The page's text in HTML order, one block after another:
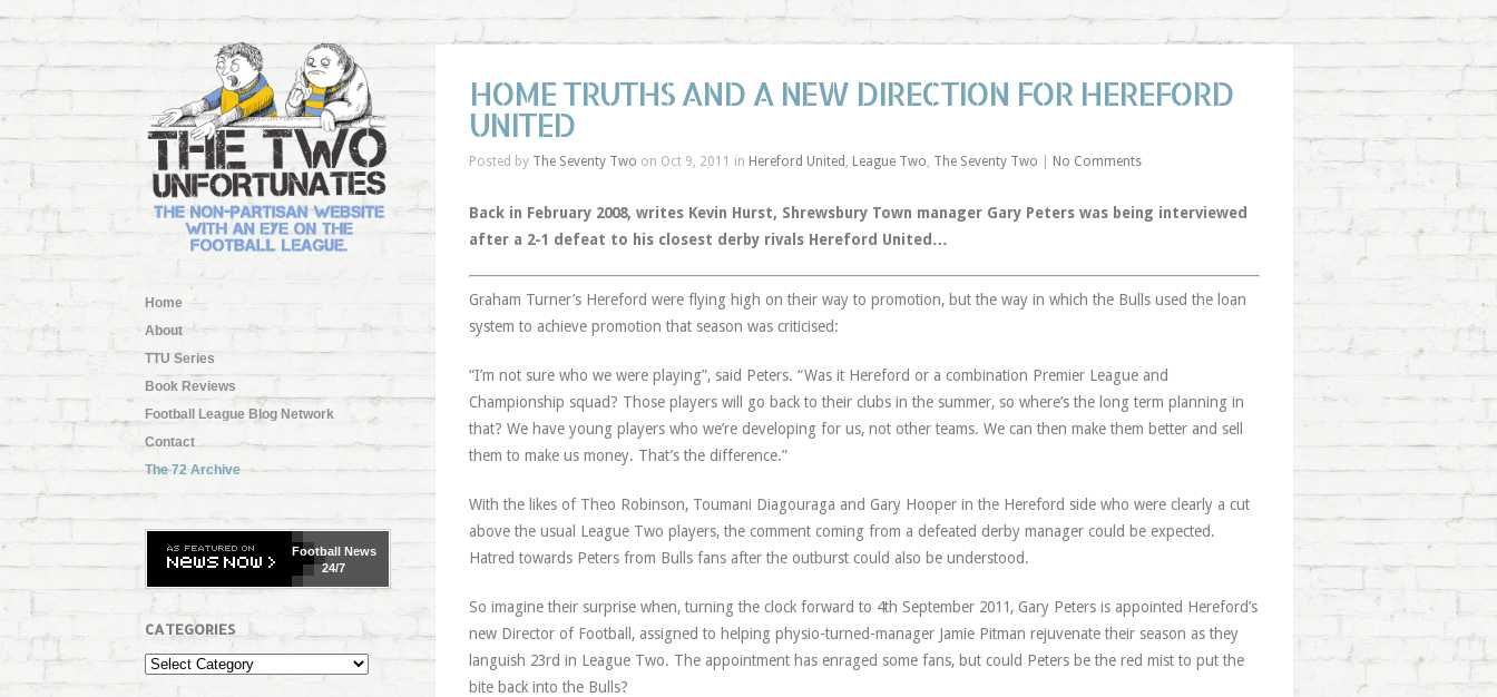
Home
About
TTU Series
Book Reviews
Football League Blog Network
Contact
The 72 Archive
FootballNews
24/7
CATEGORIES
HOME TRUTHS AND A NEW DIRECTION FOR HEREFORD
UNITED
Posted by The Seventy Two on Oct 9, 2011 in Hereford United , League Two, The Seventy Two No Comments
Back in February 2008, writes Kevin Hurst, Shrewsbury Town manager Gary Peters was being interviewed
after a 2-1 defeat to his closest derby rivals Hereford United…
Graham Turner’s Hereford were flying high on their way to promotion, but the way in which the Bulls used the loan
system to achieve promotion that season was criticised:
“I’m not sure who we were playing”, said Peters. “Was it Hereford or a combination Premier League and
Championship squad? Those players will go back to their clubs in the summer, so where’s the long term planning in
that? We have young players who we’re developing for us, not other teams. We can then make them better and sell
them to make us money. That’s the difference.”
With the likes of Theo Robinson, Toumani Diagouraga and Gary Hooper in the Hereford side who were clearly a cut
above the usual League Two players, the comment coming from a defeated derby manager could be expected.
Hatred towards Peters from Bulls fans after the outburst could also be understood.
So imagine their surprise when, turning the clock forward to 4th September 2011, Gary Peters is appointed Hereford’s
new Director of Football, assigned to helping physio-turned-manager Jamie Pitman rejuvenate their season as they
languish 23rd in League Two. The appointment has enraged some fans, but could Peters be the red mist to put the
bite back into the Bulls?